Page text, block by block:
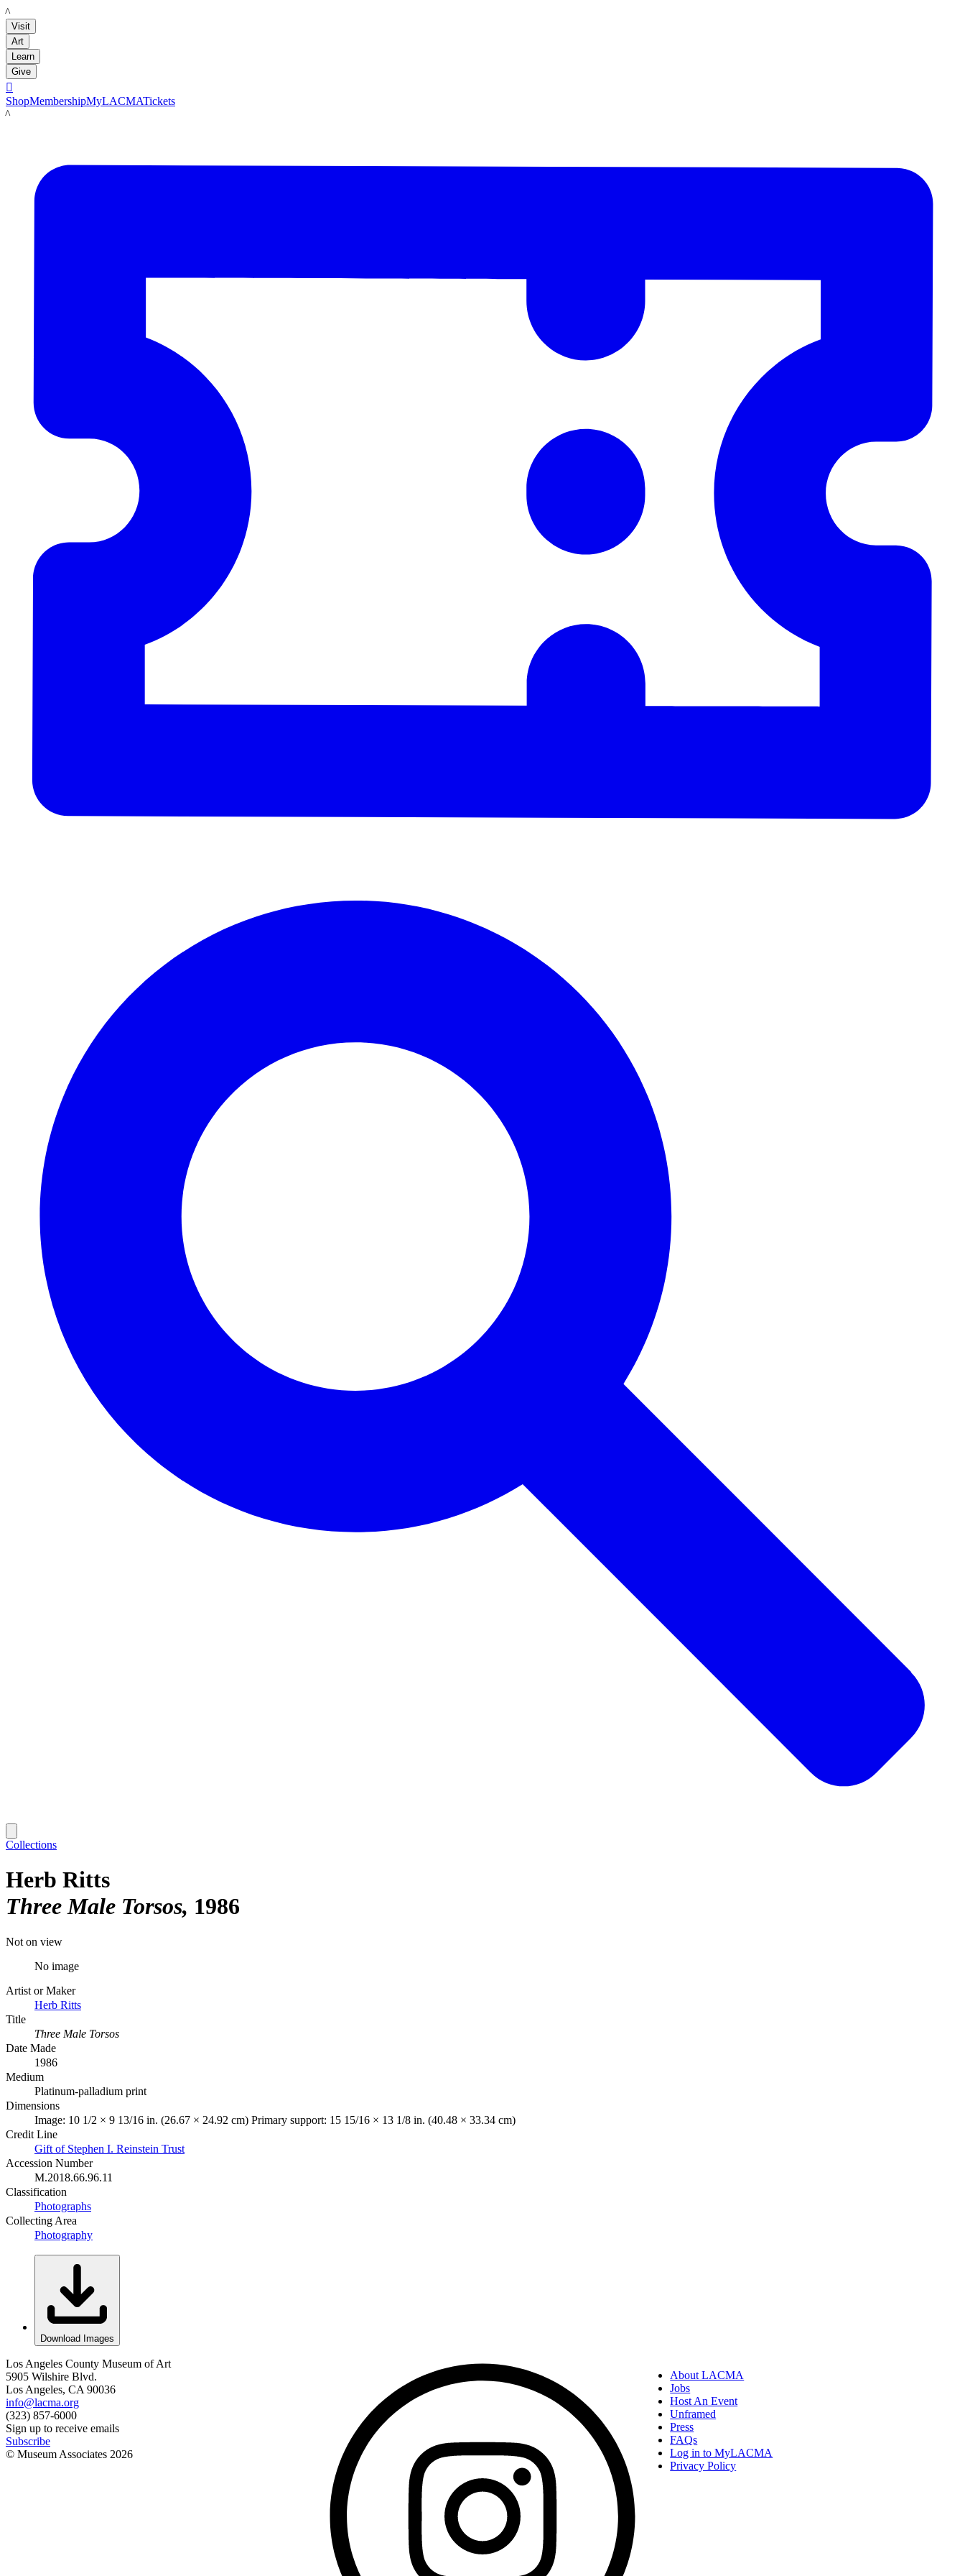
LACMA
Visit
Art
Learn
Give

ShopMembershipMyLACMATickets
LACMA
Collections
Herb Ritts
Three Male Torsos 1986
Not on view
No image
Artist or Maker
Herb Ritts
Title
Three Male Torsos
Date Made
1986
Medium
Platinum-palladium print
Dimensions
Image: 10 1/2 × 9 13/16 in. (26.67 × 24.92 cm) Primary support: 15 15/16 × 13 1/8 in. (40.48 × 33.34 cm)
Credit Line
Gift of Stephen I. Reinstein Trust
Accession Number
M.2018.66.96.11
Classification
Photographs
Collecting Area
Photography
Download Images
Los Angeles County Museum of Art
5905 Wilshire Blvd.
Los Angeles, CA 90036
info@lacma.org
(323) 857-6000
Sign up to receive emails
Subscribe
© Museum Associates 2026
About LACMA
Jobs
Host An Event
Unframed
Press
FAQs
Log in to MyLACMA
Privacy Policy